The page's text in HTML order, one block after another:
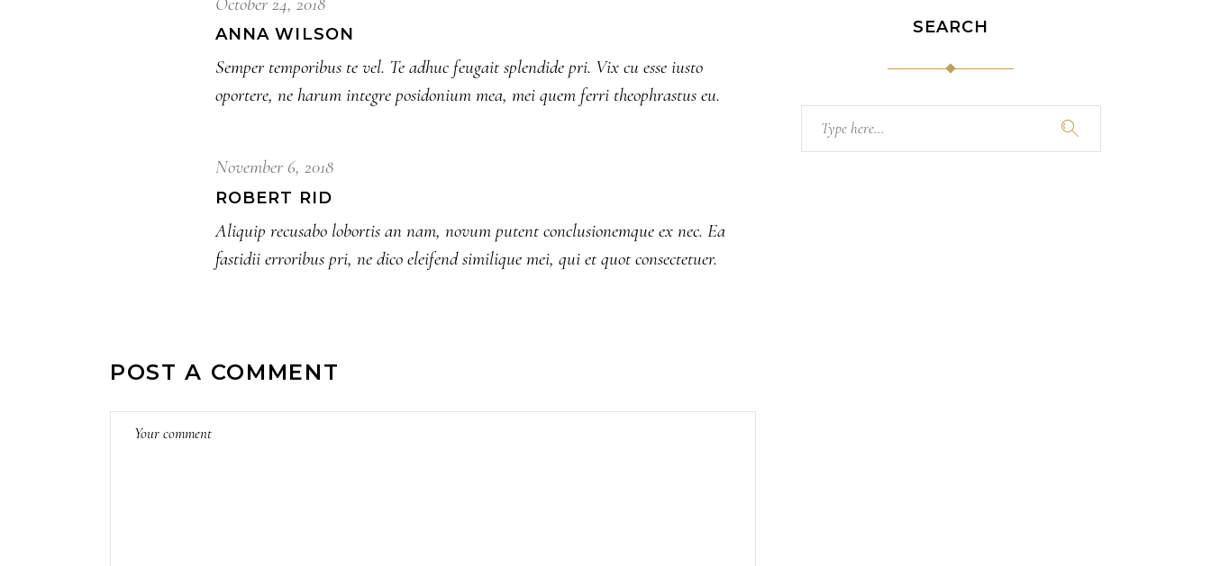
ANNA WILSON
Semper temporibus te vel. Te adhuc feugait splendide pri. Vix cu esse iusto
oportere, ne harum integre posidonium mea, mei quem ferri theophrastus eu.
November 6, 2018
ROBERT RID
Aliquip recusabo lobortis an nam, novum putent conclusionemque ex nec. Ea
fastidii erroribus pri, ne dico eleifend similique mei, qui et quot consectetuer.
POST A COMMENT
SEARCH
for: